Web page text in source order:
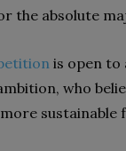
the absolute
is open to
who
sustainable